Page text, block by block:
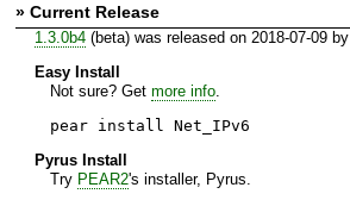
» Current Release
1.3.0b4(beta) was released on 2018-07-09 by
Easy Install
Not sure? Get more info.
pear install Net_IPv6
Pyrus Install
Try PEAR2's installer, Pyrus.